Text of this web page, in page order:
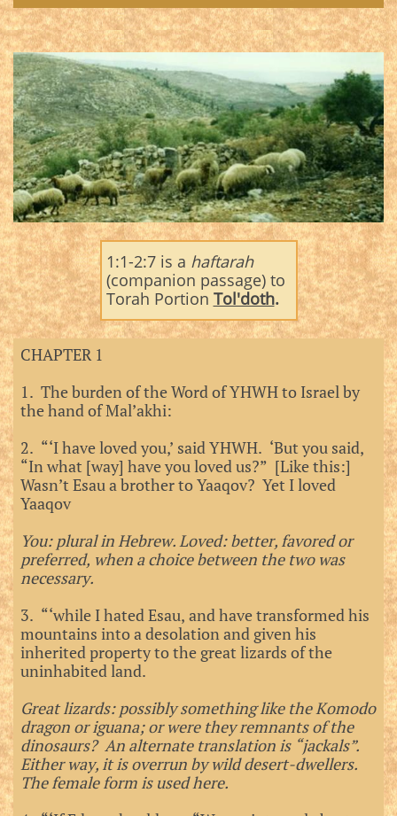
1:1-2:7 is a haftarah
(companion passage) to
Torah Portion Tol'doth.
CHAPTER 1
1. The burden of the Word of YHWH to Israel by
the hand of Mal’akhi:
2. “‘I have loved you,’ said YHWH. ‘But you said,
“In what [way] have you loved us?” [Like this:]
Wasn’t Esau a brother to Yaaqov? Yet I loved
Yaaqov
You: plural in Hebrew. Loved: better, favored or
preferred, when a choice between the two was
necessary.
3. “‘while I hated Esau, and have transformed his
mountains into a desolation and given his
inherited property to the great lizards of the
uninhabited land.
Great lizards: possibly something like the Komodo
dragon or iguana; or were they remnants of the
dinosaurs? An alternate translation is “jackals”.
Either way, it is overrun by wild desert-dwellers.
The female form is used here.